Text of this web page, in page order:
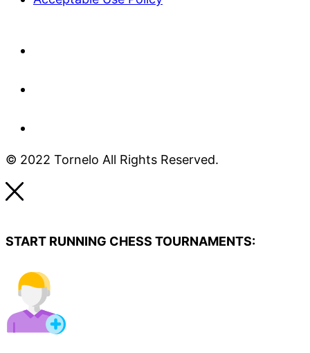
© 2022 Tornelo All Rights Reserved.
START RUNNING CHESS TOURNAMENTS: